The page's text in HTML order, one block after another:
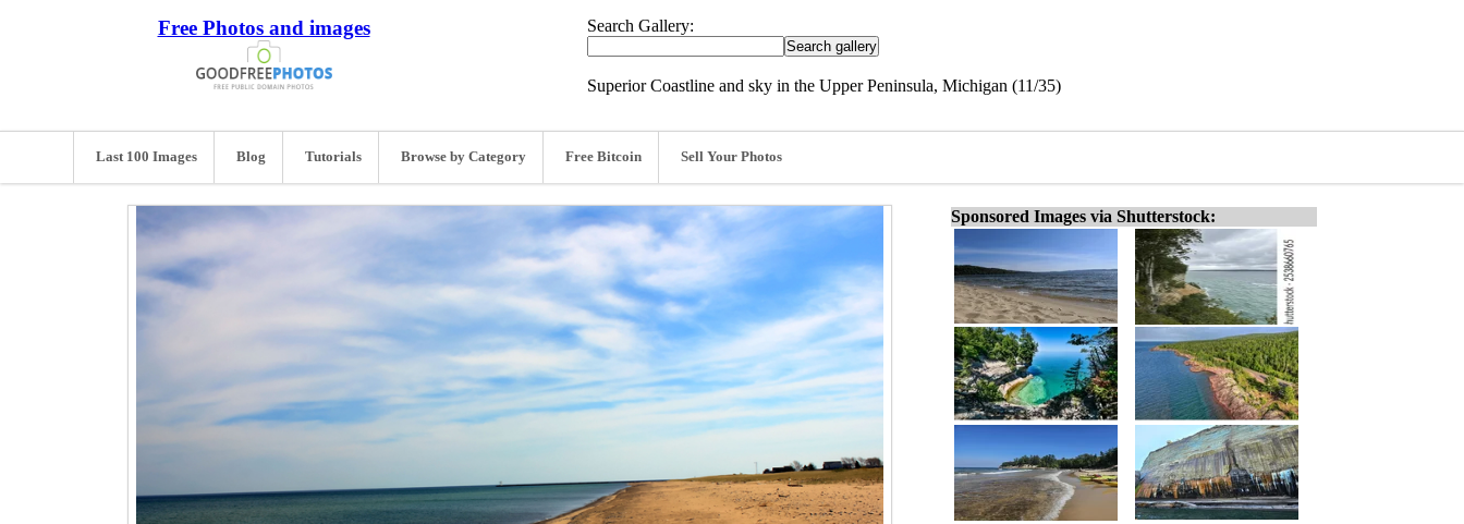
Free Photos and images Search Gallery:
Superior Coastline and sky in the Upper Peninsula, Michigan (11/35)
Last 100 Images Blog Tutorials Browse by Category Free Bitcoin Sell Your Photos
Sponsored Images via Shutterstock: